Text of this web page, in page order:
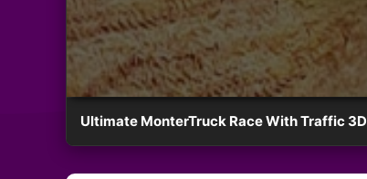
Ultimate MonterTruck Race With Traffic 3D